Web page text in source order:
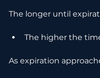
The longer until
The higher the
As expiration